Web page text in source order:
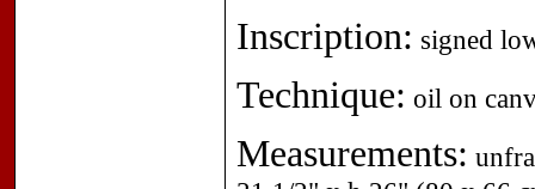
Inscription: signed
Technique: oil on
Measurements: